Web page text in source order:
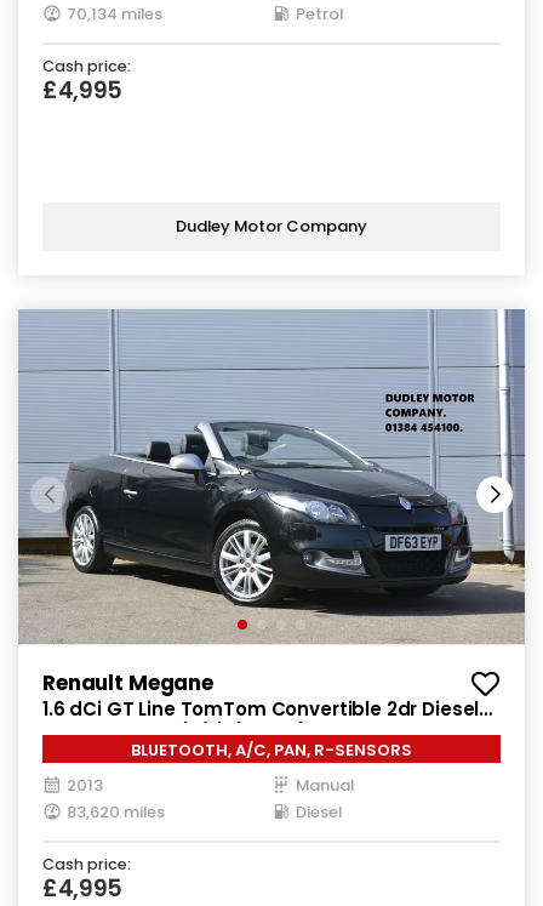
70,134 miles
Petrol
Cash price:
£4,995
Dudley Motor Company
Renault Megane
1.6 dCi GT Line TomTom Convertible 2dr Diesel
Manual Euro 5 (s/s) (130 ps)
BLUETOOTH, A/C, PAN, R-SENSORS
2013
Manual
83,620 miles
Diesel
Cash price:
£4,995